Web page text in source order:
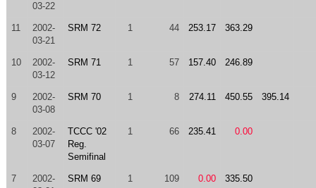
03-22
11
2002-
03-21
SRM 72 1 44 253.17 363.29
10
2002-
03-12
SRM 71 1 57 157.40 246.89
9
2002-
03-08
SRM 70 1 8 274.11 450.55 395.14
8
2002-
03-07
TCCC '02
Reg.
Semifinal
1 66 235.41 0.00
7
2002-
SRM 69 1 109 0.00 335.50